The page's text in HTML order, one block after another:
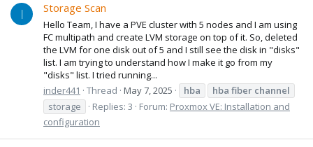
I Storage Scan
Hello Team, I have a PVE cluster with 5 nodes and I am using
FC multipath and create LVM storage on top of it. So, deleted
the LVM for one disk out of 5 and I still see the disk in "disks"
list. I am trying to understand how I make it go from my
"disks" list. I tried running...
inder441
Thread May 7, 2025 hba hba fiber channel
storage
Replies: 3 Forum: Proxmox VE: Installation and
configuration